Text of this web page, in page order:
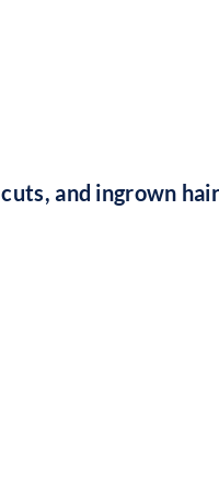
and ingrown